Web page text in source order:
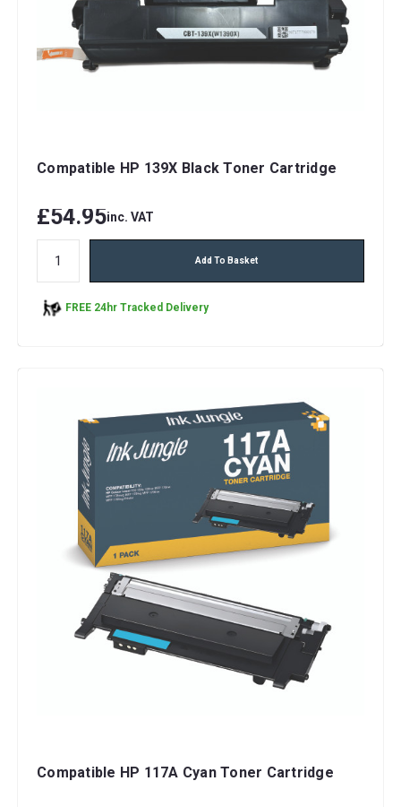
Compatible HP 139X Black Toner Cartridge
£54.95inc. VAT
Add To Basket
FREE 24hr Tracked Delivery
Compatible HP 117A Cyan Toner Cartridge